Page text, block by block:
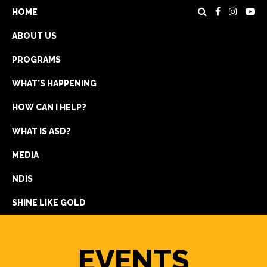
HOME
ABOUT US
PROGRAMS
WHAT’S HAPPENING
HOW CAN I HELP?
WHAT IS ASD?
MEDIA
NDIS
SHINE LIKE GOLD